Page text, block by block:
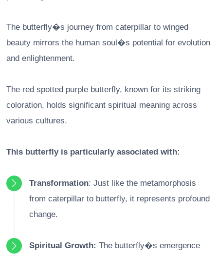
The butterfly�s journey from caterpillar to winged
beauty mirrors the human soul�s potential for evolution
and enlightenment.
The red spotted purple butterfly, known for its striking
coloration, holds significant spiritual meaning across
various cultures.
This butterfly is particularly associated with:
Transformation: Just like the metamorphosis
from caterpillar to butterfly, it represents profound
change.
Spiritual Growth: The butterfly�s emergence